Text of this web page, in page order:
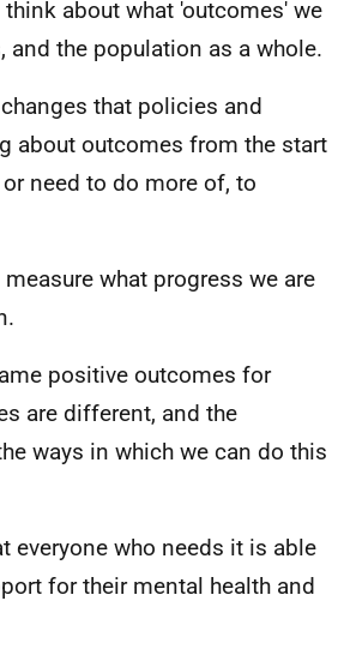
about what 'outcomes' we
the population as a whole.
that policies and
about outcomes from the start
need to do more of, to
what progress we are
positive outcomes for
are different, and the
ways in which we can do this
everyone who needs it is able
for their mental health and